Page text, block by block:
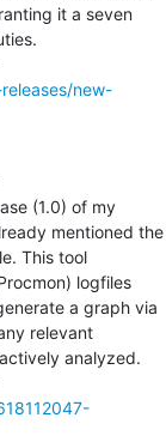
it a seven
new-
(1.0) of my
mentioned the
This tool
logfiles
a graph via
relevant
analyzed.